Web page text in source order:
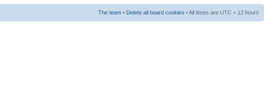
The team • Delete all board cookies • All times are UTC + 12 hours